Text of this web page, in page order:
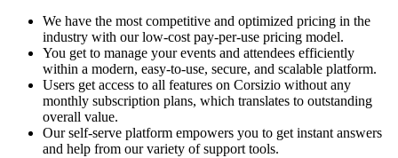
We have the most competitive and optimized pricing in the
industry with our low-cost pay-per-use pricing model.
You get to manage your events and attendees efficiently
within a modern, easy-to-use, secure, and scalable platform.
Users get access to all features on Corsizio without any
monthly subscription plans, which translates to outstanding
overall value.
Our self-serve platform empowers you to get instant answers
and help from our variety of support tools.